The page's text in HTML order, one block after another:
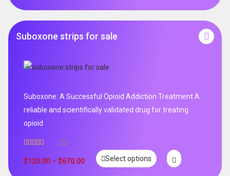
Suboxone strips for sale
Suboxone: A Successful Opioid Addiction Treatment A
reliable and scientifically validated drug for treating
opioid
out of 5
22
$120.00 – $670.00 Select options